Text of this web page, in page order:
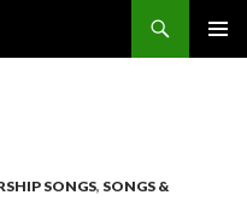
SONGS, SONGS &